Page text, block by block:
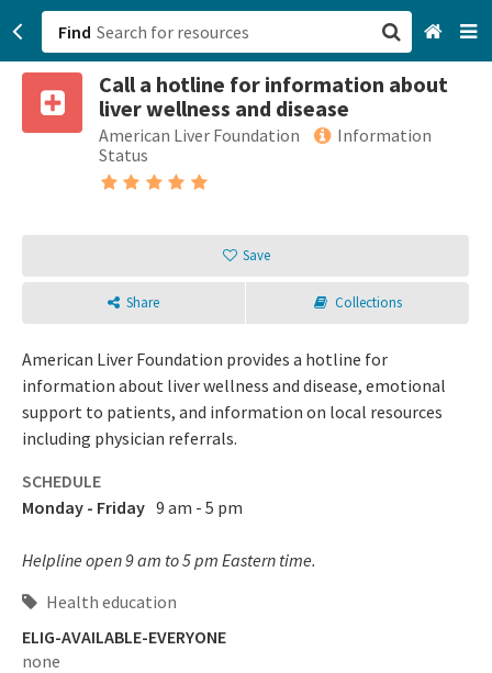
Find
Call a hotline for information about
liver wellness and disease
American Liver Foundation
Information
Status
Save
Share Collections
American Liver Foundation provides a hotline for
information about liver wellness and disease, emotional
support to patients, and information on local resources
including physician referrals.
SCHEDULE
Monday - Friday 9 am - 5 pm
Helpline open 9 am to 5 pm Eastern time.
Health education
ELIG-AVAILABLE-EVERYONE
none
San Francisco, CA
Browse All Categories
Login